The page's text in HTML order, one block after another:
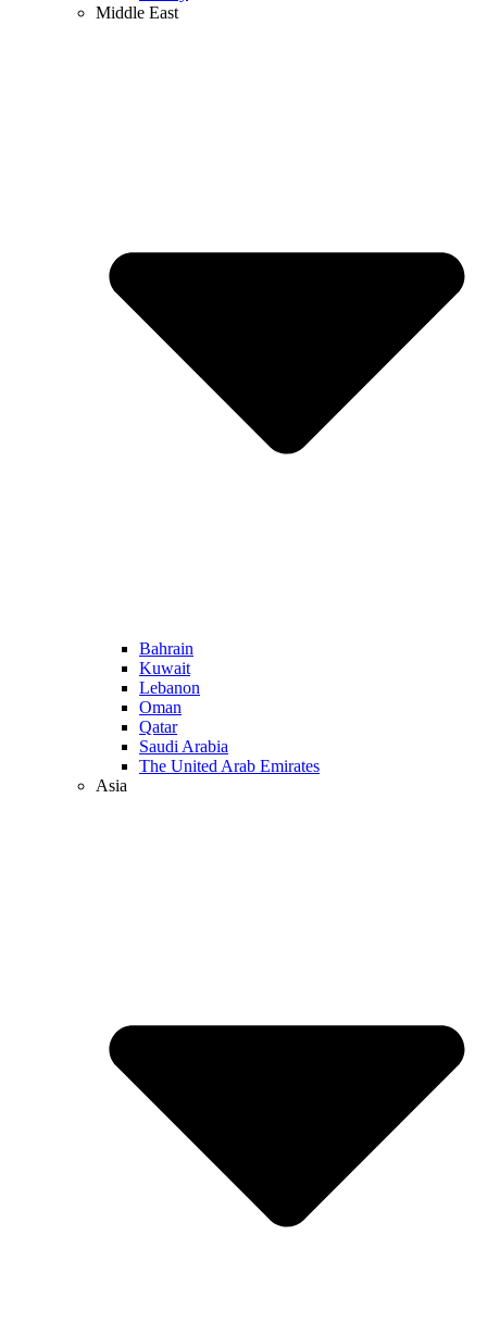
Middle East
Bahrain
Kuwait
Lebanon
Oman
Qatar
Saudi Arabia
The United Arab Emirates
Asia